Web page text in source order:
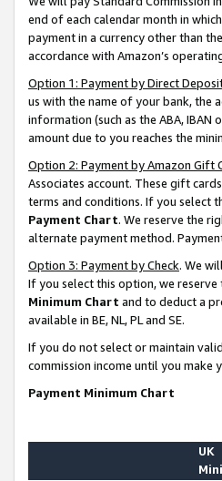
end of each calendar month in
payment in a currency other than
accordance with Amazon’s
Option 1: Payment by Direct
us with the name of your bank, the
information (such as the ABA,
amount due to you reaches the
Option 2: Payment by Amazon Gift
Associates account. These gift
terms and conditions. If you select
Payment Chart. We reserve the
alternate payment method.
Option 3: Payment by Check. We
If you select this option, we
Minimum Chart and to deduct a
available in BE, NL, PL and SE.
If you do not select or maintain
commission income until you
Payment Minimum Chart
UK